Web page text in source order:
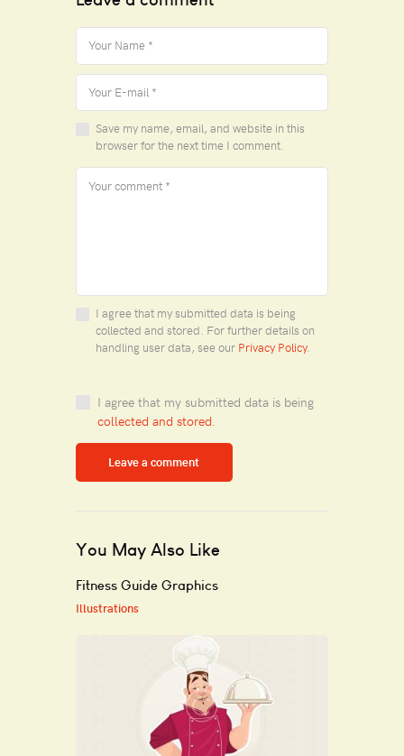
Save my name, email, and website in this
browser for the next time I comment.
I agree that my submitted data is being
collected and stored. For further details on
handling user data, see our Privacy Policy.
I agree that my submitted data is being
collected and stored.
You May Also Like
Fitness Guide Graphics
Illustrations